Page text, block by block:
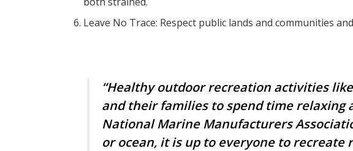
Leave No Trace: Respect public lands and communities
“Healthy outdoor recreation activities
and their families to spend time relaxing
National Marine Manufacturers
or ocean, it is up to everyone to recreate